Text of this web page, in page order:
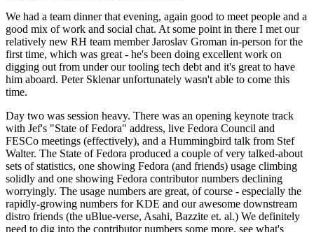
We had a team dinner that evening, again good to meet people and a
good mix of work and social chat. At some point in there I met our
relatively new RH team member Jaroslav Groman in-person for the
first time, which was great - he's been doing excellent work on
digging out from under our tooling tech debt and it's great to have
him aboard. Peter Sklenar unfortunately wasn't able to come this
time.
Day two was session heavy. There was an opening keynote track
with Jef's "State of Fedora" address, live Fedora Council and
FESCo meetings (effectively), and a Hummingbird talk from Stef
Walter. The State of Fedora produced a couple of very talked-about
sets of statistics, one showing Fedora (and friends) usage climbing
solidly and one showing Fedora contributor numbers declining
worryingly. The usage numbers are great, of course - especially the
rapidly-growing numbers for KDE and our awesome downstream
distro friends (the uBlue-verse, Asahi, Bazzite et. al.) We definitely
need to dig into the contributor numbers some more, see what's